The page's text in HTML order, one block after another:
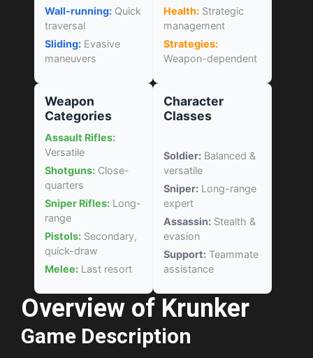
Wall-running: Quick
traversal
Sliding: Evasive
maneuvers
Health: Strategic
management
Strategies:
Weapon-dependent
Weapon
Categories
Assault Rifles:
Versatile
Shotguns: Close-
quarters
Sniper Rifles: Long-
range
Pistols: Secondary,
quick-draw
Melee: Last resort
Character
Classes
Soldier: Balanced &
versatile
Sniper: Long-range
expert
Assassin: Stealth &
evasion
Support: Teammate
assistance
Overview of Krunker
Game Description